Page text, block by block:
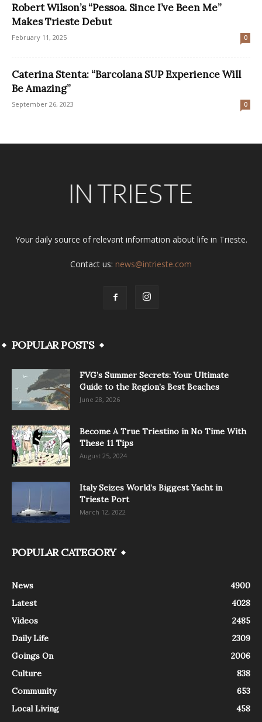
Robert Wilson’s “Pessoa. Since I’ve Been Me”
Makes Trieste Debut
February 11, 2025 0
Caterina Stenta: “Barcolana SUP Experience Will
Be Amazing”
September 26, 2023 0
Your daily source of relevant information about life in Trieste.
Contact us: news@intrieste.com
POPULAR POSTS
FVG’s Summer Secrets: Your Ultimate
Guide to the Region’s Best Beaches
June 28, 2026
Become A True Triestino in No Time With
These 11 Tips
August 25, 2024
Italy Seizes World’s Biggest Yacht in
Trieste Port
March 12, 2022
POPULAR CATEGORY
News
4900
Latest
4028
Videos
2485
Daily Life
2309
Goings On
2006
Culture
838
Community
653
Local Living
458